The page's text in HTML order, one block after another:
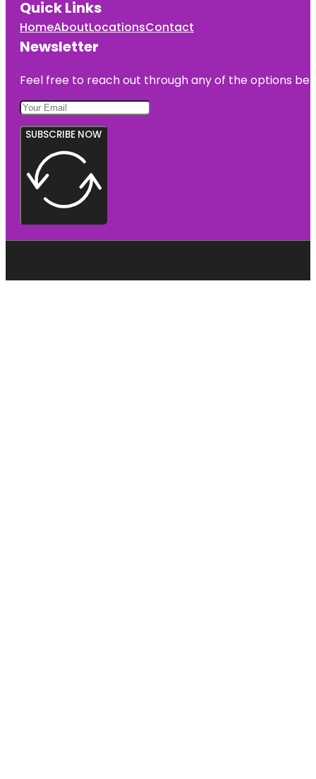
Quick Links
HomeAboutLocationsContact
Newsletter
Feel free to reach out through any of the options
SUBSCRIBE NOW